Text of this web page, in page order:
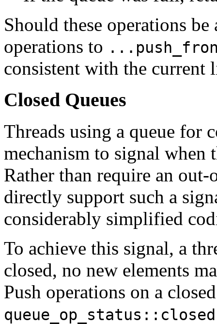
Should these operations
operations to
consistent with the current
Closed Queues
Threads using a queue for
mechanism to signal when
Rather than require an
directly support such a
considerably simplified
To achieve this signal, a
closed, no new elements
Push operations on a
queue_op_status::closed